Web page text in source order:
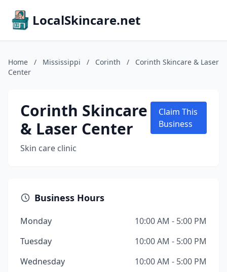
LocalSkincare.net
Home / Mississippi / Corinth /
Corinth Skincare & Laser
Center
Corinth Skincare
& Laser Center
Skin care clinic
Claim This
Business
Business Hours
Monday
10:00 AM - 5:00 PM
Tuesday
10:00 AM - 5:00 PM
Wednesday
10:00 AM - 5:00 PM